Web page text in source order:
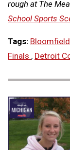
rough at The
School Sports
Tags:
Finals , Detroit